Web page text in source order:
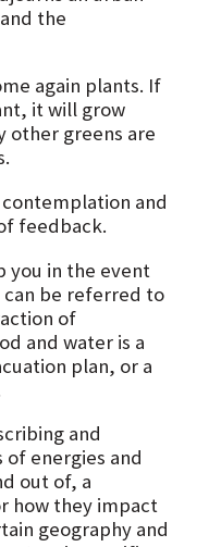
the
again plants. If
it will grow
other greens are
and
feedback.
you in the event
be referred to
of
and water is a
plan, or a
and
energies and
out of, a
how they impact
geography and